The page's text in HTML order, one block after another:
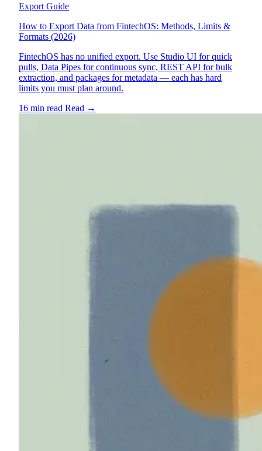
Export Guide
How to Export Data from FintechOS: Methods, Limits &
Formats (2026)
FintechOS has no unified export. Use Studio UI for quick
pulls, Data Pipes for continuous sync, REST API for bulk
extraction, and packages for metadata — each has hard
limits you must plan around.
16 min read Read →